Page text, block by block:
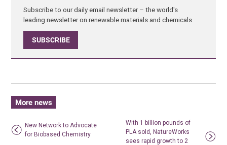
Subscribe to our daily email newsletter – the world's
leading newsletter on renewable materials and chemicals
SUBSCRIBE
More news
New Network to Advocate
for Biobased Chemistry
With 1 billion pounds of
PLA sold, NatureWorks
sees rapid growth to 2